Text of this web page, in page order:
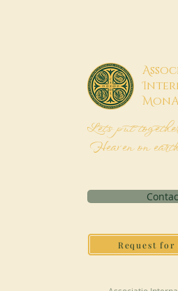
A
I
M
Let's put together
Heaven on earth
Request